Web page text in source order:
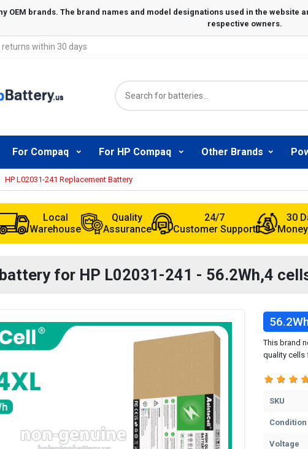
within 30 days
For Compaq For HP Compaq Other Brands
HP L02031-241 Replacement Battery
Local
Warehouse
Quality
Assurance
24/7
Customer Support
30
for HP L02031-241 - 56.2Wh,4
This brand
quality cells
SKU
Condition
Voltage